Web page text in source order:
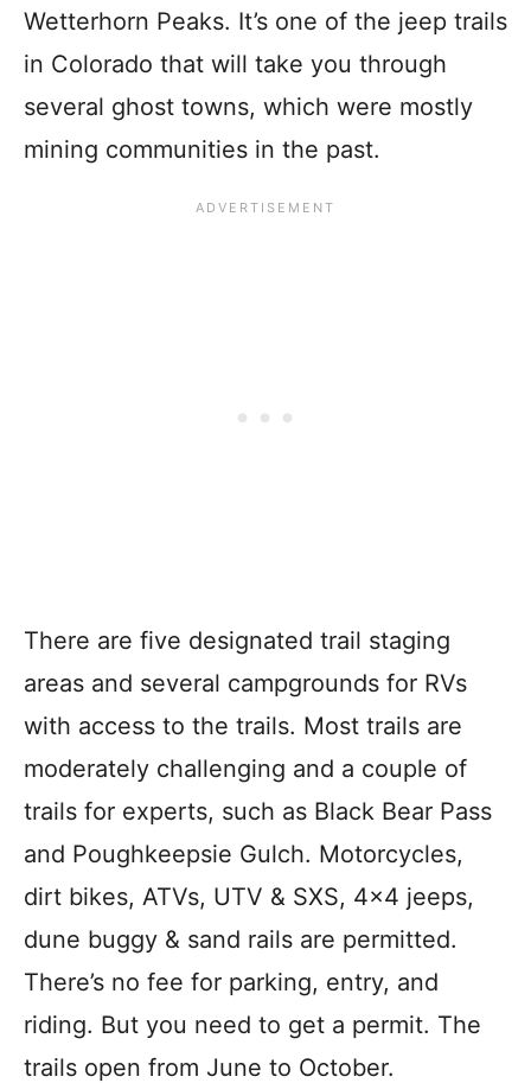
Wetterhorn Peaks. It’s one of the jeep trails
in Colorado that will take you through
several ghost towns, which were mostly
mining communities in the past.
There are five designated trail staging
areas and several campgrounds for RVs
with access to the trails. Most trails are
moderately challenging and a couple of
trails for experts, such as Black Bear Pass
and Poughkeepsie Gulch. Motorcycles,
dirt bikes, ATVs, UTV & SXS, 4×4 jeeps,
dune buggy & sand rails are permitted.
There’s no fee for parking, entry, and
riding. But you need to get a permit. The
trails open from June to October.